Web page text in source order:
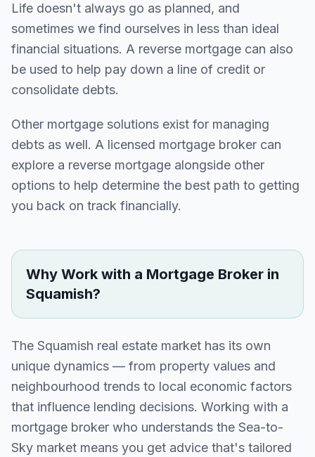
Life doesn't always go as planned, and
sometimes we find ourselves in less than ideal
financial situations. A reverse mortgage can also
be used to help pay down a line of credit or
consolidate debts.
Other mortgage solutions exist for managing
debts as well. A licensed mortgage broker can
explore a reverse mortgage alongside other
options to help determine the best path to getting
you back on track financially.
Why Work with a Mortgage Broker in
Squamish?
The Squamish real estate market has its own
unique dynamics — from property values and
neighbourhood trends to local economic factors
that influence lending decisions. Working with a
mortgage broker who understands the Sea-to-
Sky market means you get advice that's tailored